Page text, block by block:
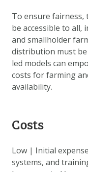
To ensure
be accessible to all,
and smallholder
distribution must
led models can
costs for farming
availability.
Costs
Low | Initial
systems, and